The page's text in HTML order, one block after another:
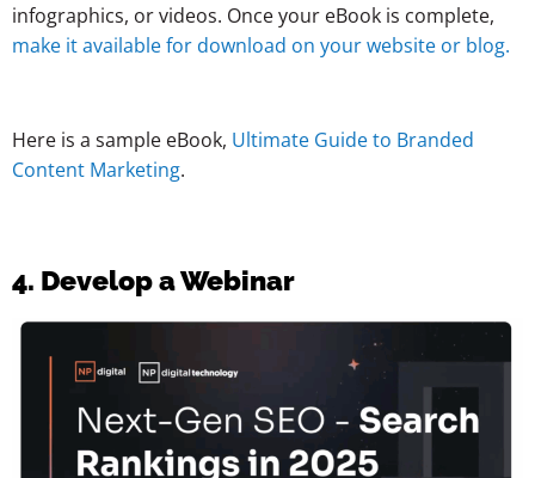
infographics, or videos. Once your eBook is complete,
make it available for download on your website or blog.
Here is a sample eBook, Ultimate Guide to Branded
Content Marketing.
4. Develop a Webinar